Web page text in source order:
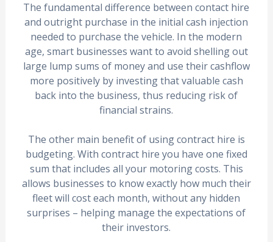
The fundamental difference between contact hire
and outright purchase in the initial cash injection
needed to purchase the vehicle. In the modern
age, smart businesses want to avoid shelling out
large lump sums of money and use their cashflow
more positively by investing that valuable cash
back into the business, thus reducing risk of
financial strains.
The other main benefit of using contract hire is
budgeting. With contract hire you have one fixed
sum that includes all your motoring costs. This
allows businesses to know exactly how much their
fleet will cost each month, without any hidden
surprises – helping manage the expectations of
their investors.